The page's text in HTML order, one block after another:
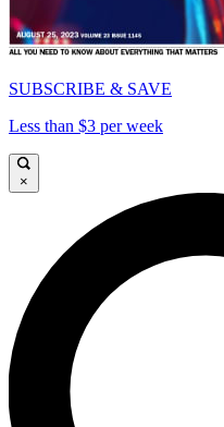
SUBSCRIBE & SAVE
Less than $3 per week
×